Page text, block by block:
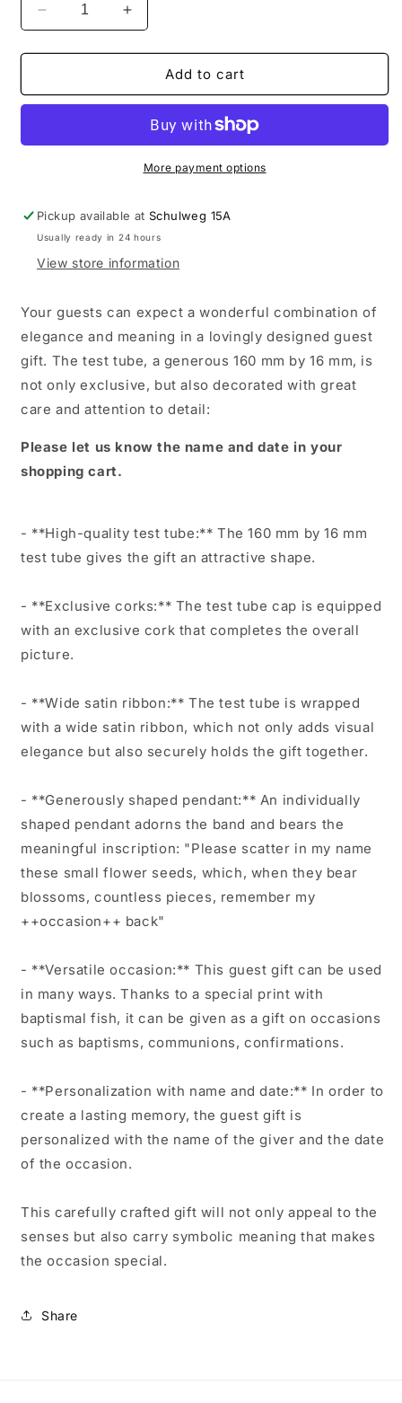
Decrease
quantity
for
Girls:
gift
confirmation.
Personalized
with
and
date.
Increase
quantity
for
Baptismal
Girls:
guest
gift
for
confirmation.
Personalized
with
and
date.
Add to cart
More payment options
Pickup available atSchulweg 15A
Usually ready in 24 hours
View store information
Your guests can expect a wonderful combination of
elegance and meaning in a lovingly designed guest
gift. The test tube, a generous 160 mm by 16 mm, is
not only exclusive, but also decorated with great
care and attention to detail:
Please let us know the name and date in your
shopping cart.
- **High-quality test tube:** The 160 mm by 16 mm
test tube gives the gift an attractive shape.
- **Exclusive corks:** The test tube cap is equipped
with an exclusive cork that completes the overall
picture.
- **Wide satin ribbon:** The test tube is wrapped
with a wide satin ribbon, which not only adds visual
elegance but also securely holds the gift together.
- **Generously shaped pendant:** An individually
shaped pendant adorns the band and bears the
meaningful inscription: "Please scatter in my name
these small flower seeds, which, when they bear
blossoms, countless pieces, remember my
++occasion++ back"
- **Versatile occasion:** This guest gift can be used
in many ways. Thanks to a special print with
baptismal fish, it can be given as a gift on occasions
such as baptisms, communions, confirmations.
- **Personalization with name and date:** In order to
create a lasting memory, the guest gift is
personalized with the name of the giver and the date
of the occasion.
This carefully crafted gift will not only appeal to the
senses but also carry symbolic meaning that makes
the occasion special.
Share